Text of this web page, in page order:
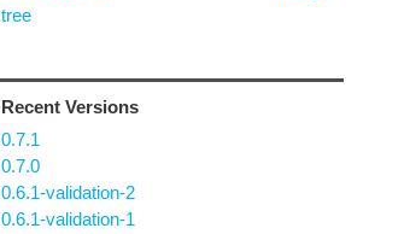
tree
Recent Versions
0.7.1
0.7.0
0.6.1-validation-2
0.6.1-validation-1